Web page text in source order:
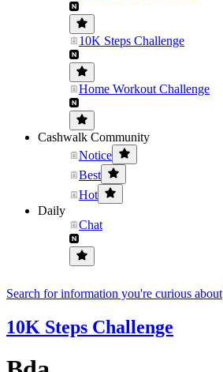
10K Steps Challenge
Home Workout Challenge
Cashwalk Community
Notice
Best
Hot
Daily
Chat
Search for information you're curious about
10K Steps Challenge